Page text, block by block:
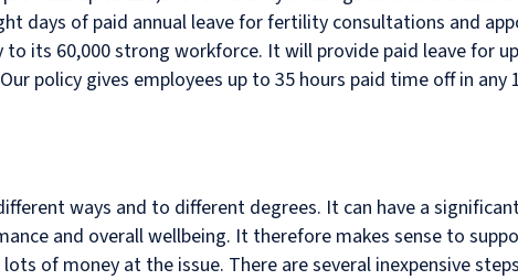
days of paid annual leave for fertility consultations and
its 60,000 strong workforce. It will provide paid leave for
policy gives employees up to 35 hours paid time off in any
ways and to different degrees. It can have a
and overall wellbeing. It therefore makes sense to
of money at the issue. There are several inexpensive